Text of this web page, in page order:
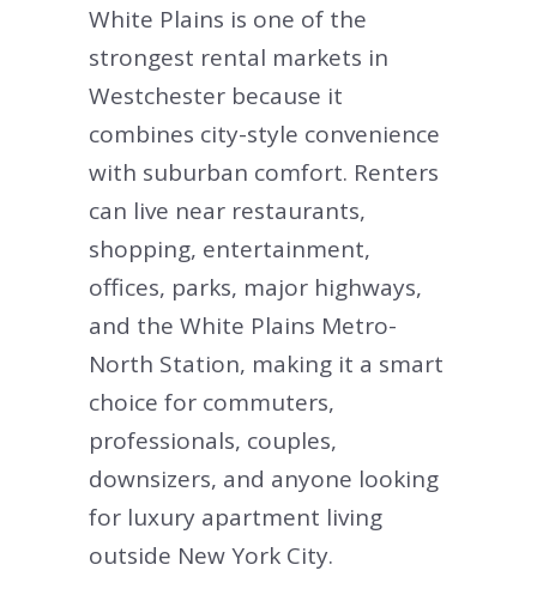
White Plains is one of the
strongest rental markets in
Westchester because it
combines city-style convenience
with suburban comfort. Renters
can live near restaurants,
shopping, entertainment,
offices, parks, major highways,
and the White Plains Metro-
North Station, making it a smart
choice for commuters,
professionals, couples,
downsizers, and anyone looking
for luxury apartment living
outside New York City.